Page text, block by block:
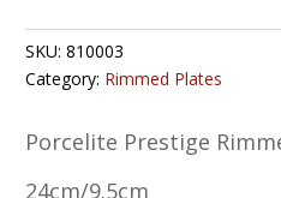
SKU:810003
Category: Rimmed Plates
Porcelite Prestige
24cm/9.5cm